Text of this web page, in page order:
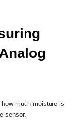
how much moisture is
sensor.